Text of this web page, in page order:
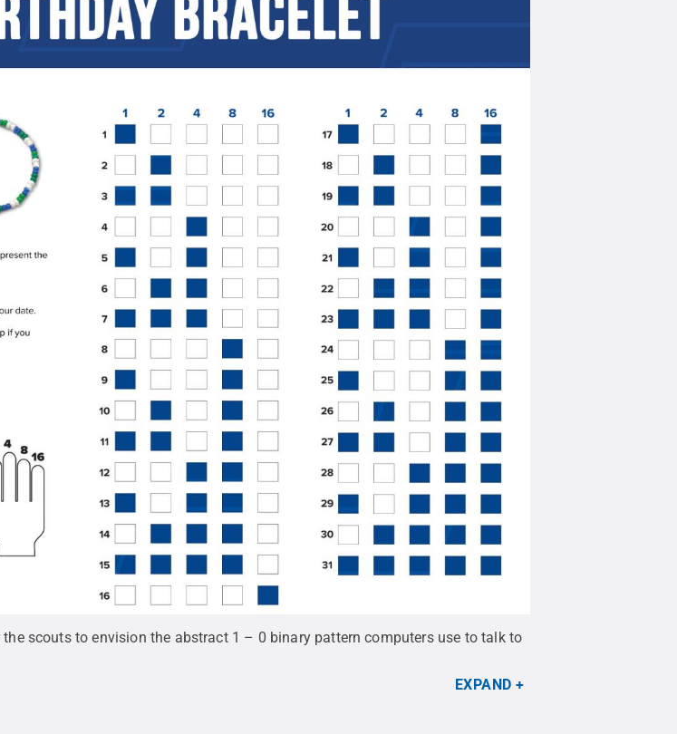
scouts to envision the abstract 1 – 0 binary pattern computers use to talk to
EXPAND